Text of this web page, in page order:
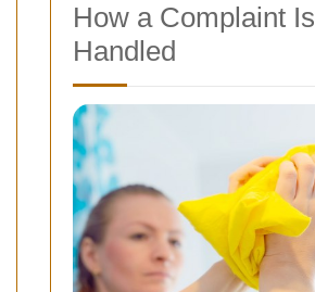
How a Complaint Is
Handled